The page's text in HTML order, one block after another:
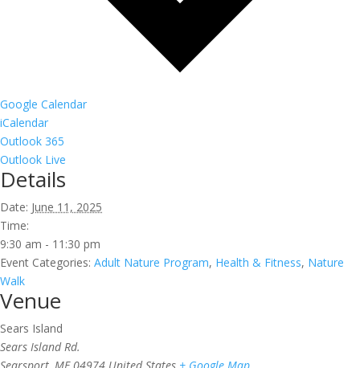
Google Calendar
iCalendar
Outlook 365
Outlook Live
Details
Date: June 11, 2025
Time:
9:30 am - 11:30 pm
Event Categories: Adult Nature Program, Health & Fitness, Nature
Walk
Venue
Sears Island
Sears Island Rd.